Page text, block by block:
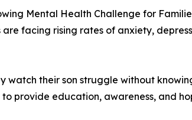
Mental Health Challenge for
facing rising rates of anxiety,
watch their son struggle without
provide education, awareness, and